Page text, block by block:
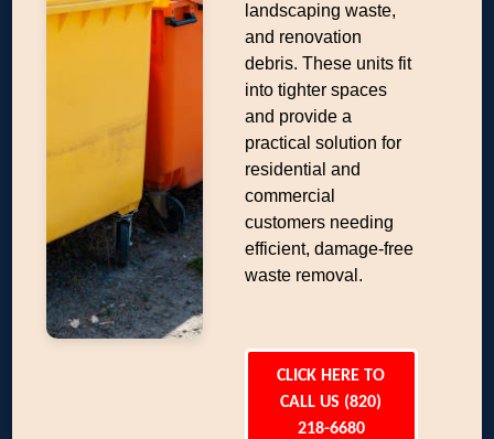
landscaping waste,
and renovation
debris. These units fit
into tighter spaces
and provide a
practical solution for
residential and
commercial
customers needing
efficient, damage-free
waste removal.
CLICK HERE TO
CALL US (820)
218-6680